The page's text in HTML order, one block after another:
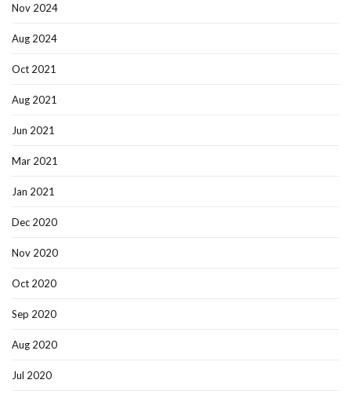
Nov 2024
Aug 2024
Oct 2021
Aug 2021
Jun 2021
Mar 2021
Jan 2021
Dec 2020
Nov 2020
Oct 2020
Sep 2020
Aug 2020
Jul 2020